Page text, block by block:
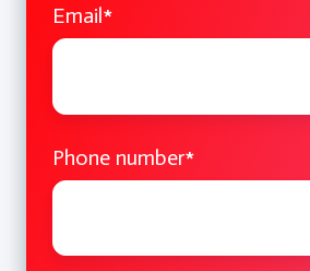
Port Forwarding Input
Managing ACL (Access
Azure DHCP & Static IP
Reserved IP Addresses
Bring your own DNS
Email*
Phone number*